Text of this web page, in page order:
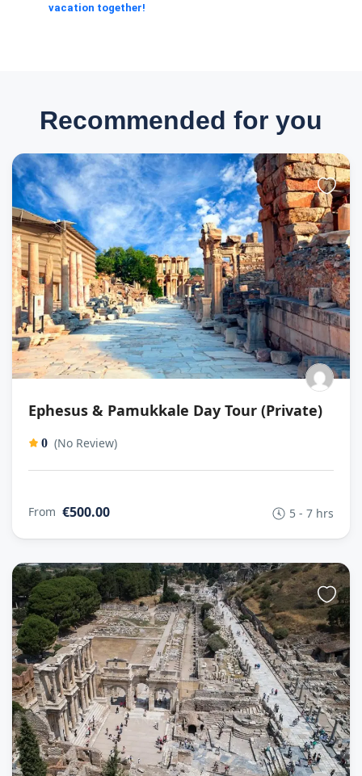
vacation together!
Recommended for you
Ephesus & Pamukkale Day Tour (Private)
0 (No Review)
From €500.00 5 - 7 hrs